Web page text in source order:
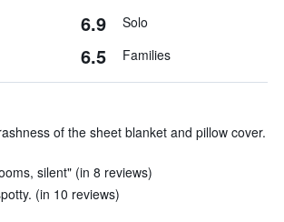
6.9 Solo
6.5 Families
of the sheet blanket and pillow cover.
silent" (in 8 reviews)
(in 10 reviews)